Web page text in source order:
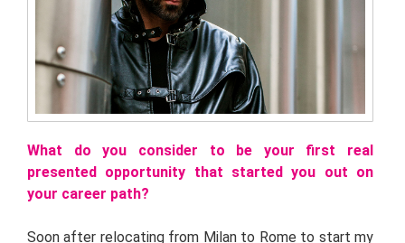
What do you consider to be your first real
presented opportunity that started you out on
your career path?
Soon after relocating from Milan to Rome to start my